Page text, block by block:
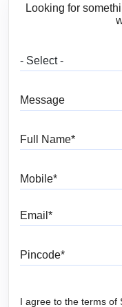
Looking for
I agree to the terms of